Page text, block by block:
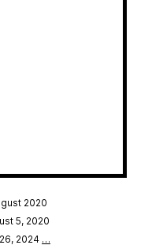
2020
5, 2020
2024 …